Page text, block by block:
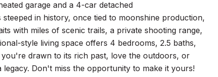
garage and a 4-car detached
in history, once tied to moonshine production,
with miles of scenic trails, a private shooting range,
style living space offers 4 bedrooms, 2.5 baths,
you're drawn to its rich past, love the outdoors, or
Don't miss the opportunity to make it yours!